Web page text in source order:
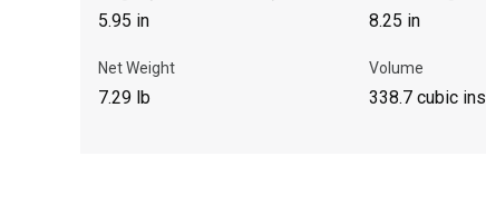
5.95 in 8.25 in
Net Weight
7.29 lb
Volume
338.7 cubic ins